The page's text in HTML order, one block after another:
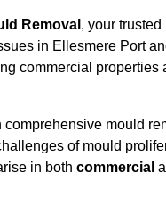
Removal , your trusted
in Ellesmere Port
commercial properties
mould
of mould
in both commercial